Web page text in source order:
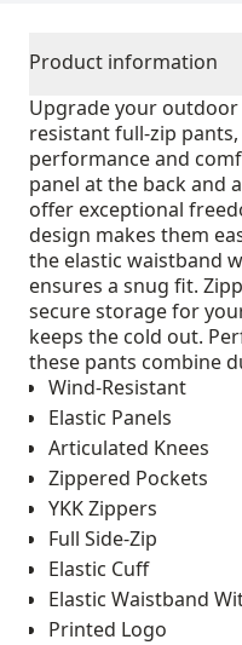
Product information
Upgrade your
resistant full-zip
performance and
panel at the back and
offer exceptional
design makes them
the elastic waistband
ensures a snug fit.
secure storage for
keeps the cold out.
these pants combine
Wind-Resistant
Elastic Panels
Articulated Knees
Zippered Pockets
YKK Zippers
Full Side-Zip
Elastic Cuff
Elastic Waistband
Printed Logo